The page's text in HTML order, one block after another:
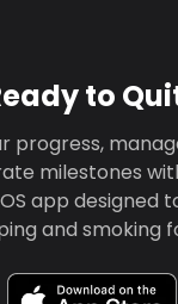
to
progress,
milestones
app designed
and smoking